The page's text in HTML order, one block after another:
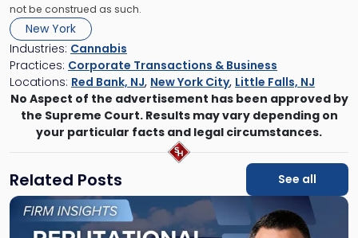
not be construed as such.
New York
Industries: Cannabis
Practices: Corporate Transactions & Business
Locations: Red Bank, NJ, New York City, Little Falls, NJ
No Aspect of the advertisement has been approved by
the Supreme Court. Results may vary depending on
your particular facts and legal circumstances.
Related Posts See all
Link